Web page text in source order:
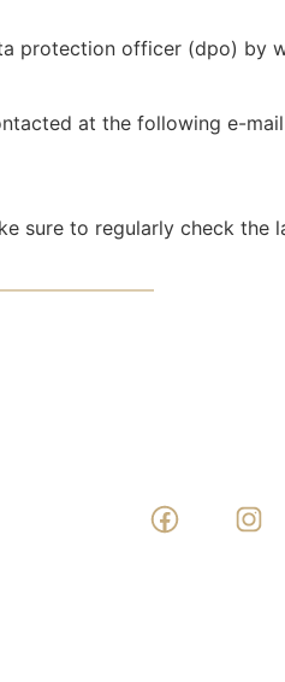
protection officer (dpo) by
at the following e-
sure to regularly check the